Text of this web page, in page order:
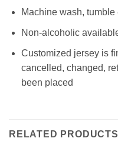
Machine wash, tumble
Non-alcoholic
Customized jersey is
cancelled, changed,
been placed
RELATED PRODUCTS